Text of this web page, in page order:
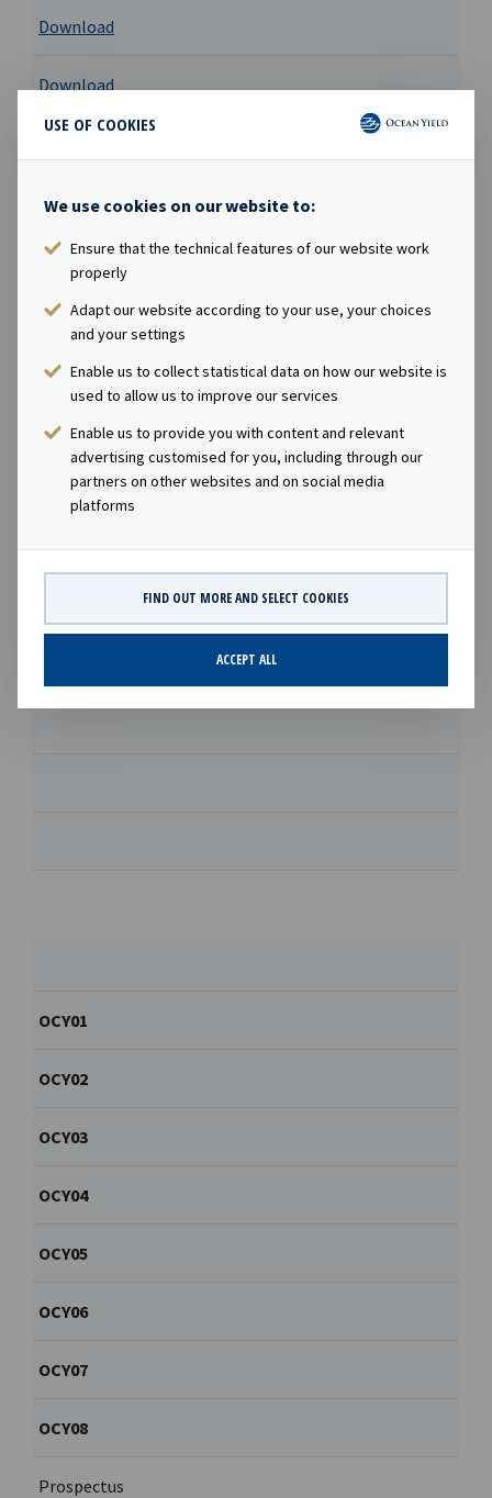
USE OF COOKIES
We use cookies on our website to:
Ensure that the technical features of our website work
properly
Adapt our website according to your use, your choices
and your settings
Enable us to collect statistical data on how our website is
used to allow us to improve our services
Enable us to provide you with content and relevant
advertising customised for you, including through our
partners on other websites and on social media
platforms
FIND OUT MORE AND SELECT COOKIES
ACCEPT ALL
Download
Download
Registration document
Download
Download
Download
Download
Download
Supplementary prospectus
OCY01
OCY02
OCY03
OCY04
OCY05
OCY06
OCY07
OCY08
Prospectus